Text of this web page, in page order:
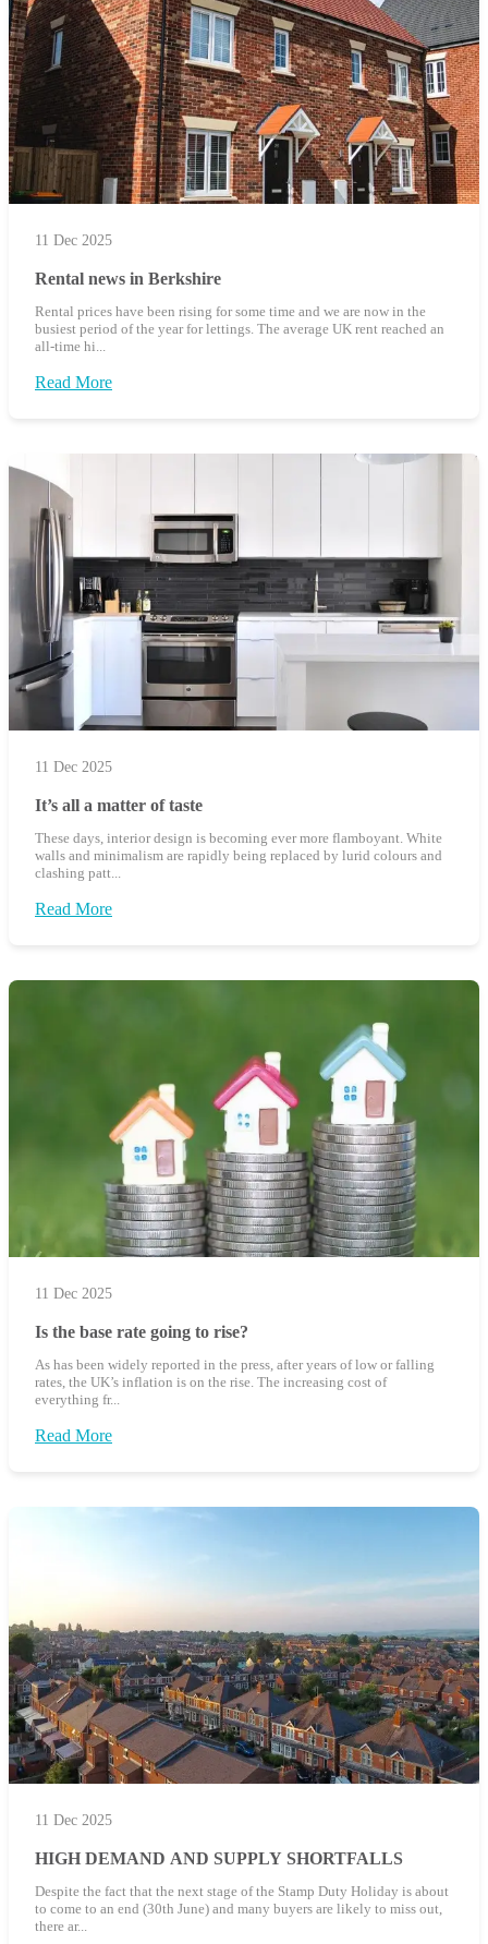
11 Dec 2025
Rental news in Berkshire
Rental prices have been rising for some time and we are now in the
busiest period of the year for lettings. The average UK rent reached an
all-time hi...
Read More
11 Dec 2025
It’s all a matter of taste
These days, interior design is becoming ever more flamboyant. White
walls and minimalism are rapidly being replaced by lurid colours and
clashing patt...
Read More
11 Dec 2025
Is the base rate going to rise?
As has been widely reported in the press, after years of low or falling
rates, the UK’s inflation is on the rise. The increasing cost of
everything fr...
Read More
11 Dec 2025
HIGH DEMAND AND SUPPLY SHORTFALLS
Despite the fact that the next stage of the Stamp Duty Holiday is about
to come to an end (30th June) and many buyers are likely to miss out,
there ar...